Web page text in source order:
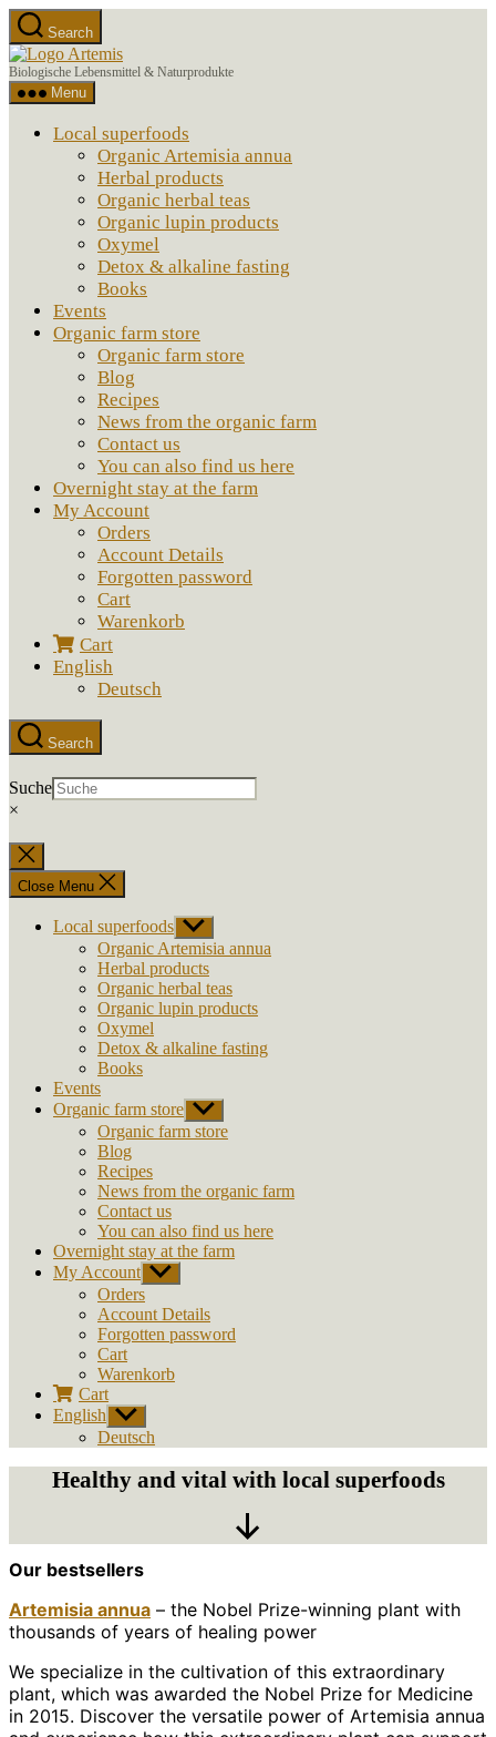
Skip
to
the
content
Search
Artemis
Biologische Lebensmittel & Naturprodukte
Menu
Local superfoods
Organic Artemisia annua
Herbal products
Organic herbal teas
Organic lupin products
Oxymel
Detox & alkaline fasting
Books
Events
Organic farm store
Organic farm store
Blog
Recipes
News from the organic farm
Contact us
You can also find us here
Overnight stay at the farm
My Account
Orders
Account Details
Forgotten password
Cart
Warenkorb
Cart
English
Deutsch
Search
Suche
×
Close
search
Close Menu
Local superfoods Show
sub
menu
Organic Artemisia annua
Herbal products
Organic herbal teas
Organic lupin products
Oxymel
Detox & alkaline fasting
Books
Events
Organic farm store Show
sub
menu
Organic farm store
Blog
Recipes
News from the organic farm
Contact us
You can also find us here
Overnight stay at the farm
My Account Show
sub
menu
Orders
Account Details
Forgotten password
Cart
Warenkorb
Cart
English Show
sub
menu
Deutsch
Healthy and vital with local superfoods
Down
Our bestsellers
Artemisia annua – the Nobel Prize-winning plant with
thousands of years of healing power
We specialize in the cultivation of this extraordinary
plant, which was awarded the Nobel Prize for Medicine
in 2015. Discover the versatile power of Artemisia annua